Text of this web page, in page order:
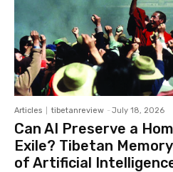
Articles tibetanreview - July 18, 2026
Can AI Preserve a
Exile? Tibetan
of Artificial